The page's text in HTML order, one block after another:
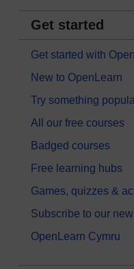
Get started
Get started with
New to OpenLearn
Try something
All our free courses
Badged courses
Free learning hubs
Games, quizzes &
Subscribe to our
OpenLearn Cymru